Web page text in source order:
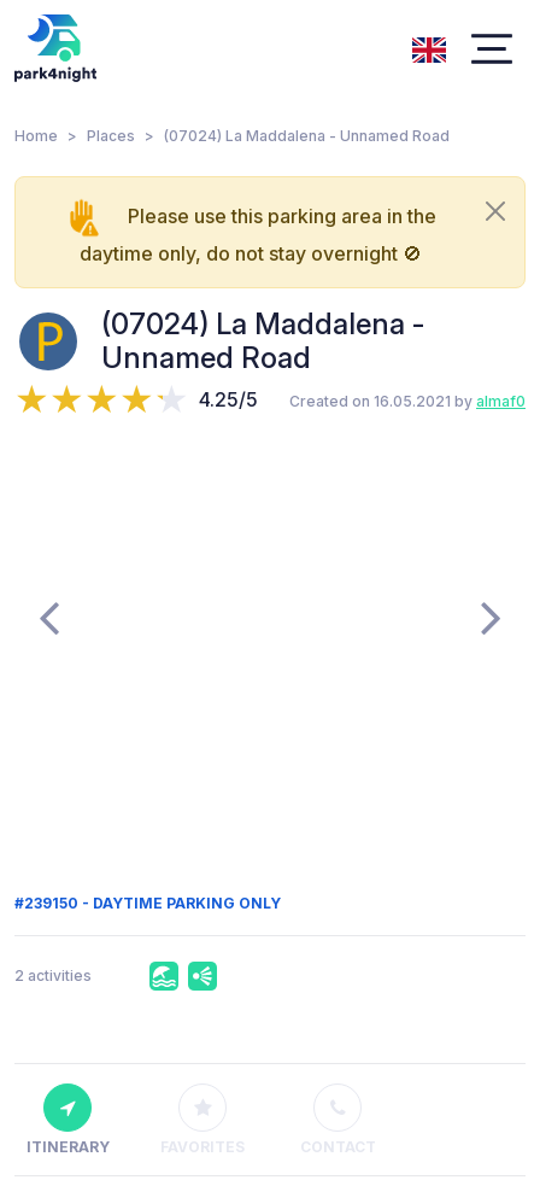
Home Places (07024) La Maddalena - Unnamed Road
Please use this parking area in the
daytime only, do not stay overnight 🚫
(07024) La Maddalena -
Unnamed Road
4.25/5 Created on 16.05.2021 by almaf0
#239150 - DAYTIME PARKING ONLY
2 activities
ITINERARY FAVORITES CONTACT